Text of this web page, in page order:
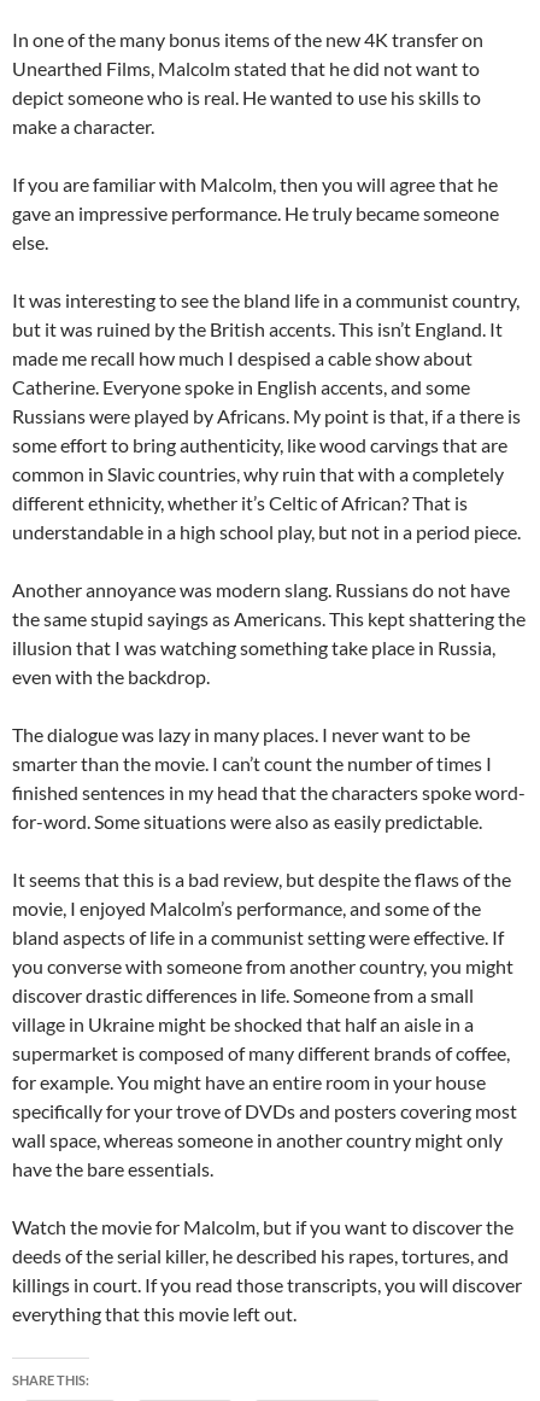
In one of the many bonus items of the new 4K transfer on
Unearthed Films, Malcolm stated that he did not want to
depict someone who is real. He wanted to use his skills to
make a character.
If you are familiar with Malcolm, then you will agree that he
gave an impressive performance. He truly became someone
else.
It was interesting to see the bland life in a communist country,
but it was ruined by the British accents. This isn’t England. It
made me recall how much I despised a cable show about
Catherine. Everyone spoke in English accents, and some
Russians were played by Africans. My point is that, if a there is
some effort to bring authenticity, like wood carvings that are
common in Slavic countries, why ruin that with a completely
different ethnicity, whether it’s Celtic of African? That is
understandable in a high school play, but not in a period piece.
Another annoyance was modern slang. Russians do not have
the same stupid sayings as Americans. This kept shattering the
illusion that I was watching something take place in Russia,
even with the backdrop.
The dialogue was lazy in many places. I never want to be
smarter than the movie. I can’t count the number of times I
finished sentences in my head that the characters spoke word-
for-word. Some situations were also as easily predictable.
It seems that this is a bad review, but despite the flaws of the
movie, I enjoyed Malcolm’s performance, and some of the
bland aspects of life in a communist setting were effective. If
you converse with someone from another country, you might
discover drastic differences in life. Someone from a small
village in Ukraine might be shocked that half an aisle in a
supermarket is composed of many different brands of coffee,
for example. You might have an entire room in your house
specifically for your trove of DVDs and posters covering most
wall space, whereas someone in another country might only
have the bare essentials.
Watch the movie for Malcolm, but if you want to discover the
deeds of the serial killer, he described his rapes, tortures, and
killings in court. If you read those transcripts, you will discover
everything that this movie left out.
SHARE THIS: